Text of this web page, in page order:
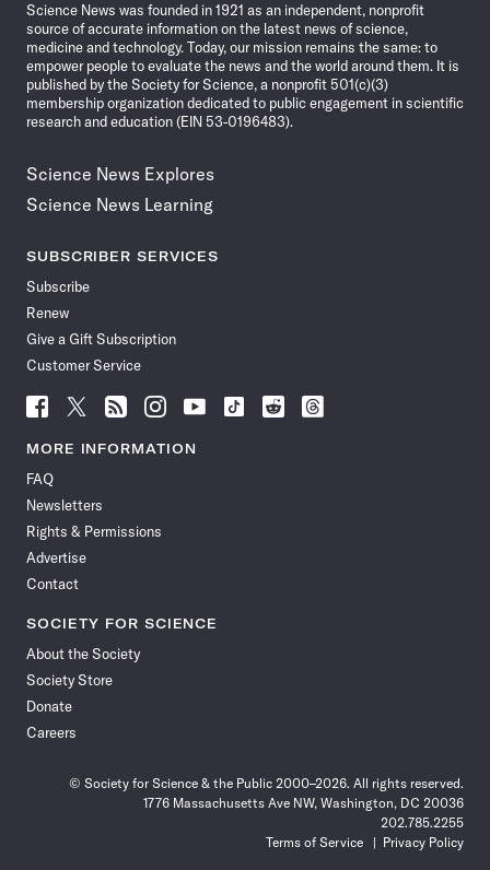
Science News was founded in 1921 as an independent, nonprofit
source of accurate information on the latest news of science,
medicine and technology. Today, our mission remains the same: to
empower people to evaluate the news and the world around them. It is
published by the Society for Science, a nonprofit 501(c)(3)
membership organization dedicated to public engagement in scientific
research and education (EIN 53-0196483).
Science News Explores
Science News Learning
SUBSCRIBER SERVICES
Subscribe
Renew
Give a Gift Subscription
Customer Service
Follow
News
Facebook
Follow
News
Follow
News
Follow
News
Follow
News
Follow
Follow
Follow
MORE INFORMATION
FAQ
Newsletters
Rights & Permissions
Advertise
Contact
SOCIETY FOR SCIENCE
About the Society
Society Store
Donate
Careers
© Society for Science & the Public 2000–2026. All rights reserved.
1776 Massachusetts Ave NW, Washington, DC 20036
202.785.2255
Terms of Service
Privacy Policy